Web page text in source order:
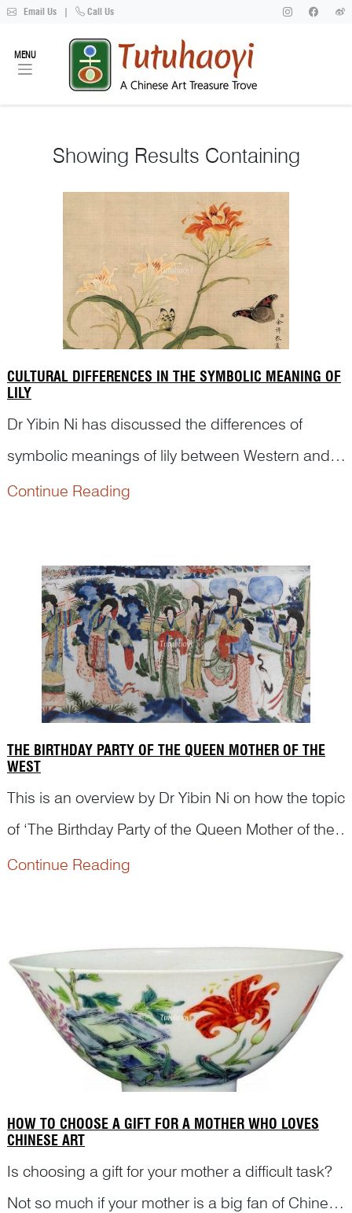
Email Us | Call Us
MENU
Showing Results Containing
CULTURAL DIFFERENCES IN THE SYMBOLIC MEANING OF
LILY
Dr Yibin Ni has discussed the differences of
symbolic meanings of lily between Western and
Chinese cultures in his unique research, bringing
Continue Reading
THE BIRTHDAY PARTY OF THE QUEEN MOTHER OF THE
WEST
This is an overview by Dr Yibin Ni on how the topic
of ‘The Birthday Party of the Queen Mother of the
West’ was depicted on Chinese artworks, from
Continue Reading
HOW TO CHOOSE A GIFT FOR A MOTHER WHO LOVES
CHINESE ART
Is choosing a gift for your mother a difficult task?
Not so much if your mother is a big fan of Chinese